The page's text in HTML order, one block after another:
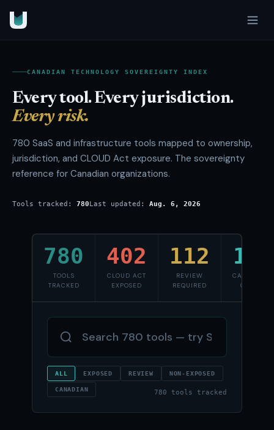
CANADIAN TECHNOLOGY SOVEREIGNTY INDEX
Every tool. Every jurisdiction.
Every risk.
780 SaaS and infrastructure tools mapped to ownership,
jurisdiction, and CLOUD Act exposure. The sovereignty
reference for Canadian organizations.
Tools tracked: 780Last updated: Aug. 6, 2026
780
TOOLS
TRACKED
402
CLOUD ACT
EXPOSED
112
REVIEW
REQUIRED
145
CANADIAN-
OWNED
ALL EXPOSED REVIEW NON-EXPOSED
CANADIAN 780 tools tracked